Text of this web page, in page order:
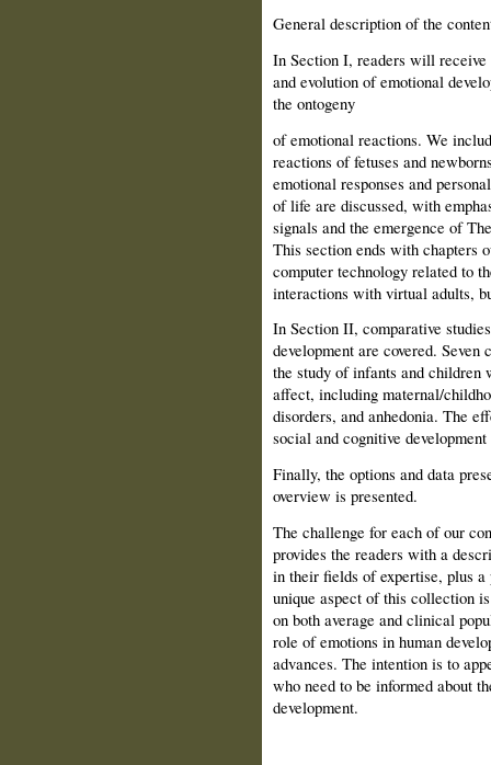
General description of the
In Section I, readers will receive
and evolution of emotional
the ontogeny
of emotional reactions. We
reactions of fetuses and
emotional responses and
of life are discussed, with
signals and the emergence of
This section ends with chapters
computer technology related to
interactions with virtual adults,
In Section II, comparative
development are covered.
the study of infants and chil­dren
affect, including maternal/
disorders, and anhedonia. The
social and cognitive
Finally, the options and data
overview is presented.
The challenge for each of our
provides the readers with a
in their fields of expertise, plus
unique aspect of this collection
on both average and clinical
role of emotions in human
advances. The intention is to
who need to be informed about
development.